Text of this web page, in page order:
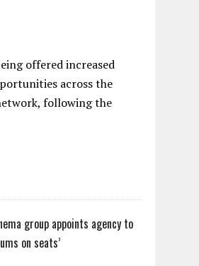
offered increased
across the
following the
group appoints agency to
on seats’